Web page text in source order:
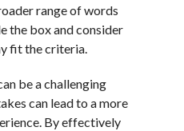
range of words
the box and consider
fit the criteria.
be a challenging
can lead to a more
By effectively